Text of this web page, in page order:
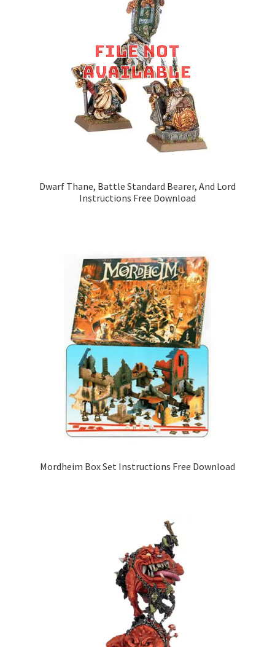
Dwarf Thane, Battle Standard Bearer, And Lord
Instructions Free Download
Mordheim Box Set Instructions Free Download